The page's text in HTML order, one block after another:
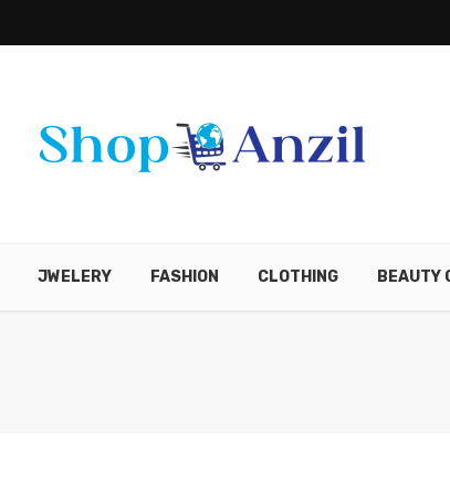
JWELERY FASHION CLOTHING BEAUTY